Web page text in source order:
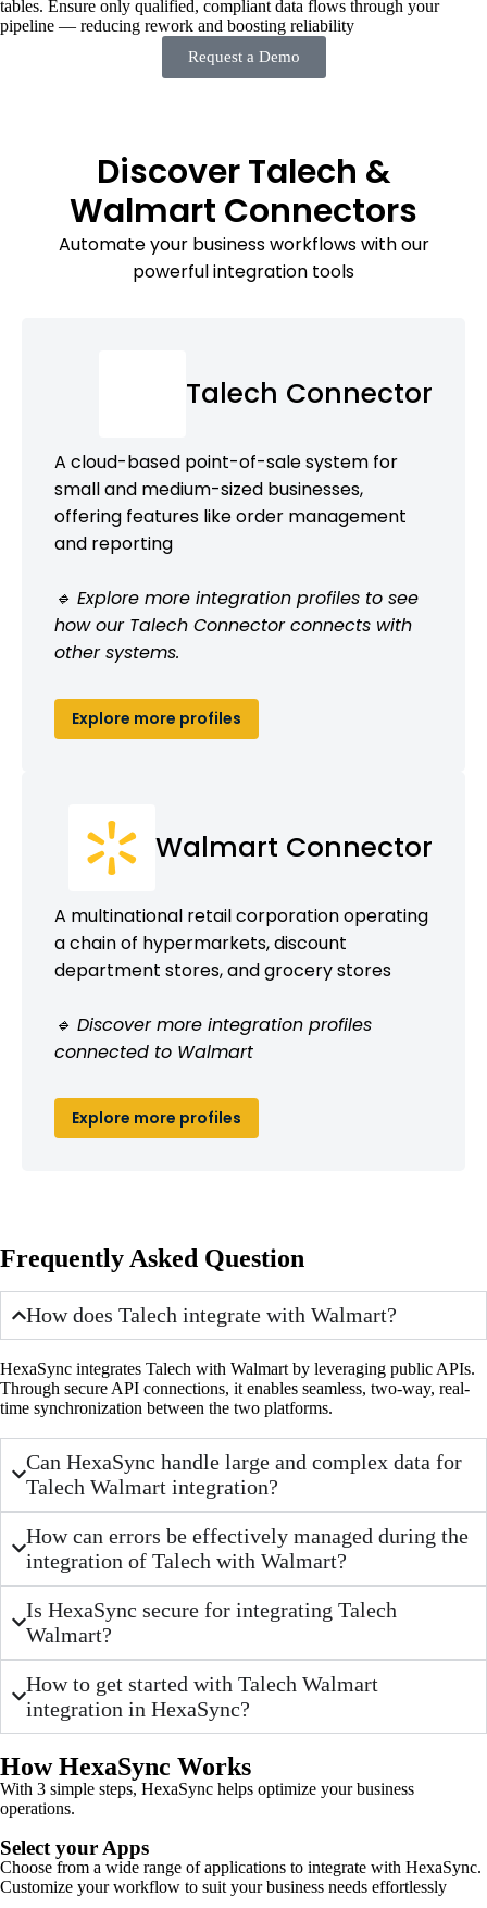
tables. Ensure only qualified, compliant data flows through your
pipeline — reducing rework and boosting reliability
Request a Demo
Discover Talech &
Walmart Connectors
Automate your business workflows with our
powerful integration tools
Talech Connector
A cloud-based point-of-sale system for
small and medium-sized businesses,
offering features like order management
and reporting
🔹 Explore more integration profiles to see
how our Talech Connector connects with
other systems.
Explore more profiles
Walmart Connector
A multinational retail corporation operating
a chain of hypermarkets, discount
department stores, and grocery stores
🔹 Discover more integration profiles
connected to Walmart
Explore more profiles
Frequently Asked Question
How does Talech integrate with Walmart?
HexaSync integrates Talech with Walmart by leveraging public APIs.
Through secure API connections, it enables seamless, two-way, real-
time synchronization between the two platforms.
Can HexaSync handle large and complex data for
Talech Walmart integration?
How can errors be effectively managed during the
integration of Talech with Walmart?
Is HexaSync secure for integrating Talech
Walmart?
How to get started with Talech Walmart
integration in HexaSync?
How HexaSync Works
With 3 simple steps, HexaSync helps optimize your business
operations.
Select your Apps
Choose from a wide range of applications to integrate with HexaSync.
Customize your workflow to suit your business needs effortlessly